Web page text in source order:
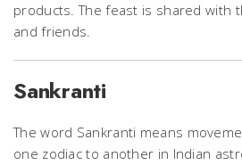
products. The feast is shared with
and friends.
Sankranti
The word Sankranti means
one zodiac to another in Indian